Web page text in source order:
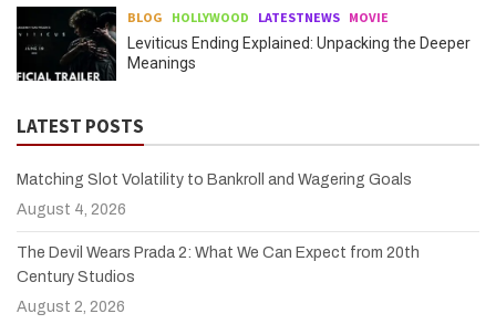
BLOG HOLLYWOOD LATESTNEWS MOVIE
Leviticus Ending Explained: Unpacking the Deeper
Meanings
LATEST POSTS
Matching Slot Volatility to Bankroll and Wagering Goals
August 4, 2026
The Devil Wears Prada 2: What We Can Expect from 20th
Century Studios
August 2, 2026